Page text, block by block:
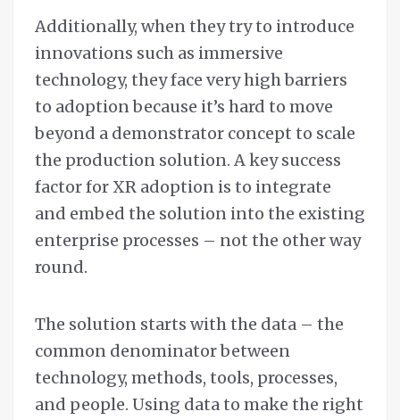
Additionally, when they try to introduce
innovations such as immersive
technology, they face very high barriers
to adoption because it’s hard to move
beyond a demonstrator concept to scale
the production solution. A key success
factor for XR adoption is to integrate
and embed the solution into the existing
enterprise processes – not the other way
round.
The solution starts with the data – the
common denominator between
technology, methods, tools, processes,
and people. Using data to make the right